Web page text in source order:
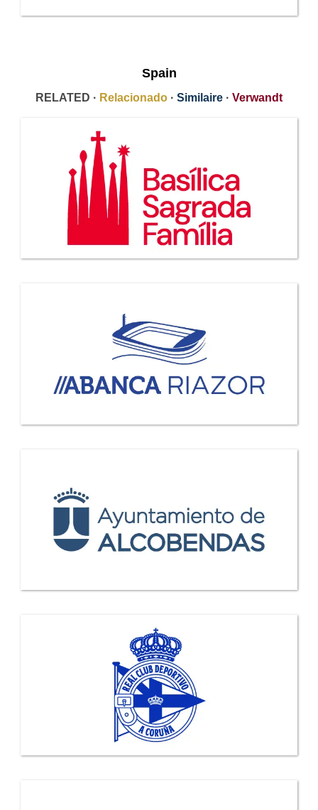
Spain
RELATED · Relacionado · Similaire · Verwandt